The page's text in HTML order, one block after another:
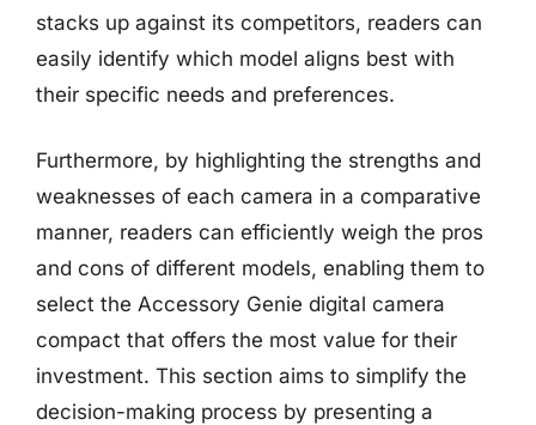
stacks up against its competitors, readers can
easily identify which model aligns best with
their specific needs and preferences.
Furthermore, by highlighting the strengths and
weaknesses of each camera in a comparative
manner, readers can efficiently weigh the pros
and cons of different models, enabling them to
select the Accessory Genie digital camera
compact that offers the most value for their
investment. This section aims to simplify the
decision-making process by presenting a